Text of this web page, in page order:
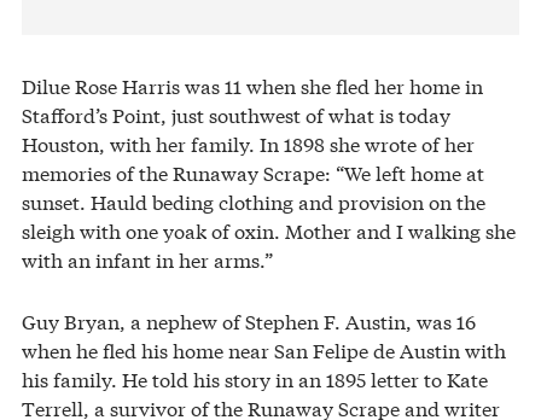
Dilue Rose Harris was 11 when she fled her home in
Stafford’s Point, just southwest of what is today
Houston, with her family. In 1898 she wrote of her
memories of the Runaway Scrape: “We left home at
sunset. Hauld beding clothing and provision on the
sleigh with one yoak of oxin. Mother and I walking she
with an infant in her arms.”
Guy Bryan, a nephew of Stephen F. Austin, was 16
when he fled his home near San Felipe de Austin with
his family. He told his story in an 1895 letter to Kate
Terrell, a survivor of the Runaway Scrape and writer